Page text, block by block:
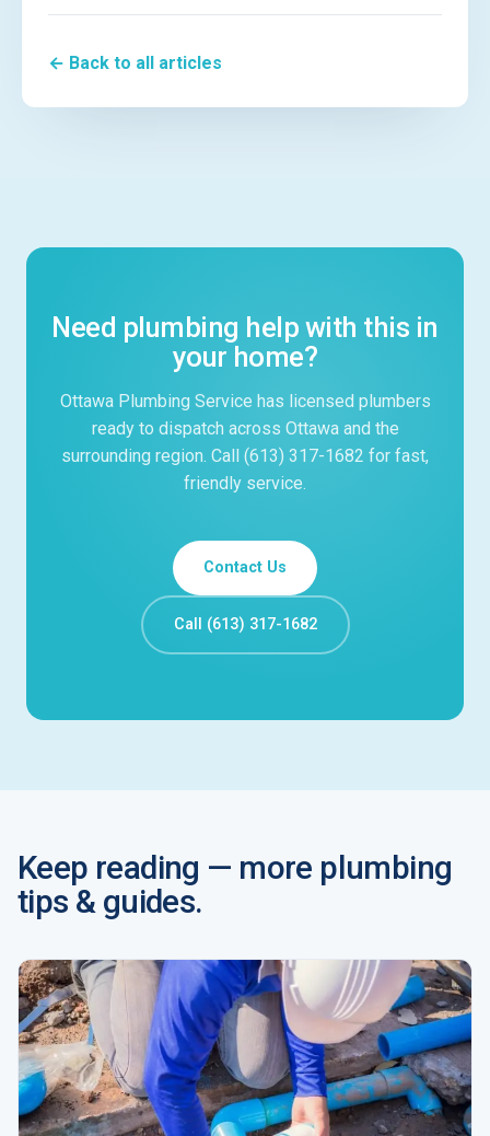
← Back to all articles
Need plumbing help with this in
your home?
Ottawa Plumbing Service has licensed plumbers
ready to dispatch across Ottawa and the
surrounding region. Call (613) 317-1682 for fast,
friendly service.
Contact Us
Call (613) 317-1682
Keep reading — more plumbing
tips & guides.